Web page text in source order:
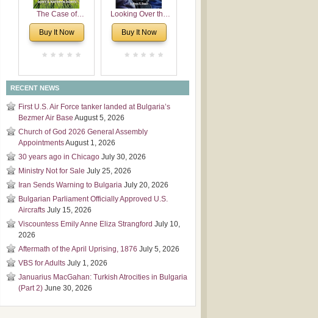
The Case of
Underground
Chaplaincy in
Buy It Now
Looking Over the
Wall
Buy It Now
RECENT NEWS
First U.S. Air Force tanker landed at Bulgaria’s
Bezmer Air Base August 5, 2026
Church of God 2026 General Assembly
AppointmentsAugust 1, 2026
30 years ago in Chicago July 30, 2026
Ministry Not for Sale July 25, 2026
Iran Sends Warning to Bulgaria July 20, 2026
Bulgarian Parliament Officially Approved U.S.
Aircrafts July 15, 2026
Viscountess Emily Anne Eliza Strangford July 10,
2026
Aftermath of the April Uprising, 1876 July 5, 2026
VBS for Adults July 1, 2026
Januarius MacGahan: Turkish Atrocities in Bulgaria
(Part 2) June 30, 2026